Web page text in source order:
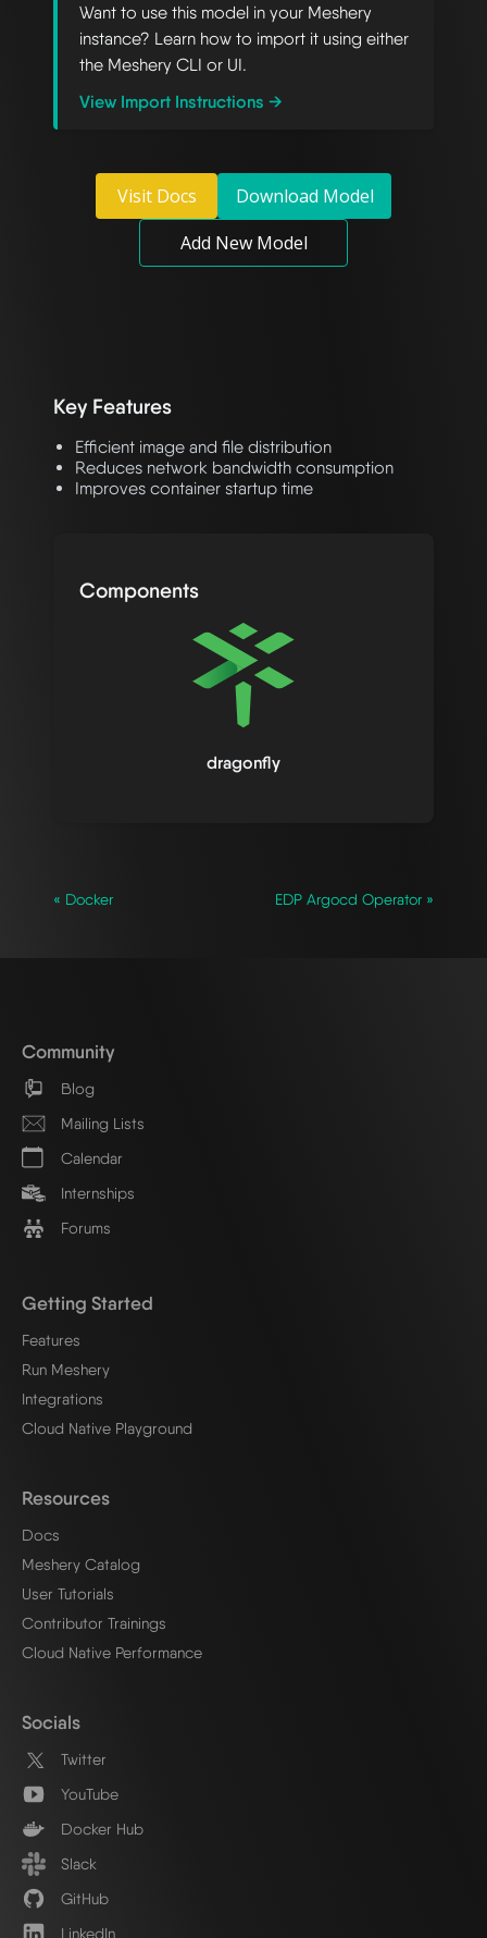
Want to use this model in your Meshery
instance? Learn how to import it using either
the Meshery CLI or UI.
View Import Instructions →
Visit Docs
Download Model
Add New Model
Key Features
Efficient image and file distribution
Reduces network bandwidth consumption
Improves container startup time
Components
dragonfly
« Docker EDP Argocd Operator »
Community
Blog
Mailing Lists
Calendar
Internships
Forums
Getting Started
Features
Run Meshery
Integrations
Cloud Native Playground
Resources
Docs
Meshery Catalog
User Tutorials
Contributor Trainings
Cloud Native Performance
Socials
Twitter
YouTube
Docker Hub
Slack
GitHub
LinkedIn